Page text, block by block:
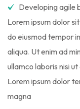
Developing agile
Lorem ipsum dolor
do eiusmod tempor
aliqua. Ut enim ad
ullamco laboris nisi
Lorem ipsum dolor
magna